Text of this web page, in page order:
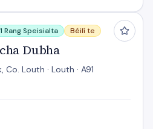
1 Rang Speisialta Béilí te
Dubha
Louth · Louth · A91